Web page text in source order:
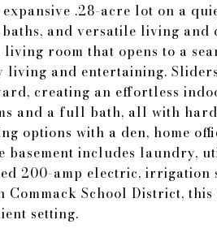
expansive .28-acre lot on a
baths, and versatile living
room that opens to a
living and entertaining.
creating an effortless
and a full bath, all with
options with a den, home
basement includes laundry,
200-amp electric, irrigation
Commack School District,
setting.